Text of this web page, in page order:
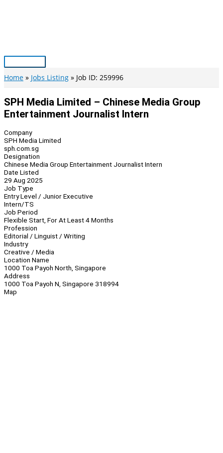
Main
Menu
Home Jobs Listing Job ID: 259996
SPH Media Limited – Chinese Media Group
Entertainment Journalist Intern
Company
SPH Media Limited
sph.com.sg
Designation
Chinese Media Group Entertainment Journalist Intern
Date Listed
29 Aug 2025
Job Type
Entry Level / Junior Executive
Intern/TS
Job Period
Flexible Start, For At Least 4 Months
Profession
Editorial / Linguist / Writing
Industry
Creative / Media
Location Name
1000 Toa Payoh North, Singapore
Address
1000 Toa Payoh N, Singapore 318994
Map